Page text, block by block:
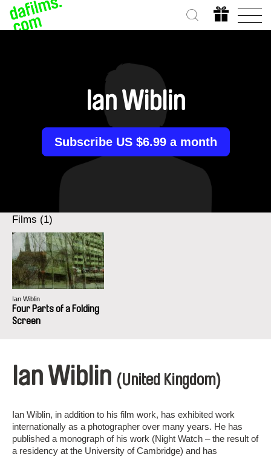
Ian Wiblin
Subscribe US $6.99 a month
Films (1)
Ian Wiblin
Four Parts of a Folding
Screen
Ian Wiblin (United Kingdom)
Ian Wiblin, in addition to his film work, has exhibited work
internationally as a photographer over many years. He has
published a monograph of his work (Night Watch – the result of
a residency at the University of Cambridge) and has